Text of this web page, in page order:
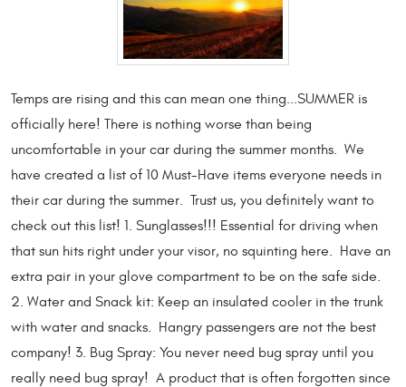
Temps are rising and this can mean one thing...SUMMER is
officially here! There is nothing worse than being
uncomfortable in your car during the summer months. We
have created a list of 10 Must-Have items everyone needs in
their car during the summer. Trust us, you definitely want to
check out this list! 1. Sunglasses!!! Essential for driving when
that sun hits right under your visor, no squinting here. Have an
extra pair in your glove compartment to be on the safe side.
2. Water and Snack kit: Keep an insulated cooler in the trunk
with water and snacks. Hangry passengers are not the best
company! 3. Bug Spray: You never need bug spray until you
really need bug spray! A product that is often forgotten since